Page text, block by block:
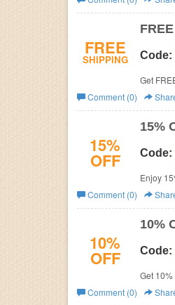
Business
FREE
SHIPPING Code:
Get
Comment (0)
15%
OFF
15%
Code:
Enjoy
Comment (0)
10%
OFF
10%
Code:
Get
Comment (0)